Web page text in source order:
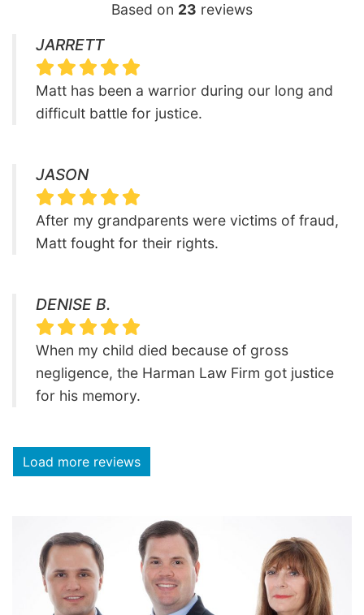
Based on 23 reviews
JARRETT
Matt has been a warrior during our long and
difficult battle for justice.
JASON
After my grandparents were victims of fraud,
Matt fought for their rights.
DENISE B.
When my child died because of gross
negligence, the Harman Law Firm got justice
for his memory.
Load more reviews